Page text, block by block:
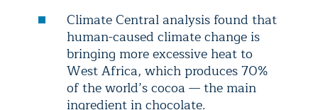
Climate Central analysis found that
human-caused climate change is
bringing more excessive heat to
West Africa, which produces 70%
of the world’s cocoa — the main
ingredient in chocolate.